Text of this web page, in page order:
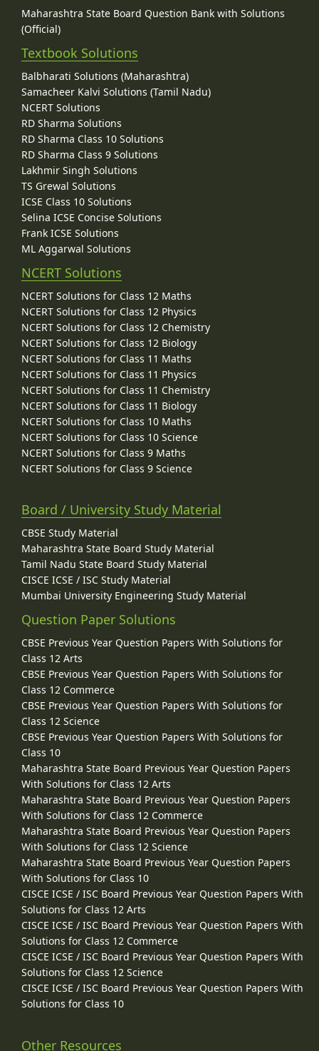
Maharashtra State Board Question Bank with Solutions
(Official)
Textbook Solutions
Balbharati Solutions (Maharashtra)
Samacheer Kalvi Solutions (Tamil Nadu)
NCERT Solutions
RD Sharma Solutions
RD Sharma Class 10 Solutions
RD Sharma Class 9 Solutions
Lakhmir Singh Solutions
TS Grewal Solutions
ICSE Class 10 Solutions
Selina ICSE Concise Solutions
Frank ICSE Solutions
ML Aggarwal Solutions
NCERT Solutions
NCERT Solutions for Class 12 Maths
NCERT Solutions for Class 12 Physics
NCERT Solutions for Class 12 Chemistry
NCERT Solutions for Class 12 Biology
NCERT Solutions for Class 11 Maths
NCERT Solutions for Class 11 Physics
NCERT Solutions for Class 11 Chemistry
NCERT Solutions for Class 11 Biology
NCERT Solutions for Class 10 Maths
NCERT Solutions for Class 10 Science
NCERT Solutions for Class 9 Maths
NCERT Solutions for Class 9 Science
Board / University Study Material
CBSE Study Material
Maharashtra State Board Study Material
Tamil Nadu State Board Study Material
CISCE ICSE / ISC Study Material
Mumbai University Engineering Study Material
Question Paper Solutions
CBSE Previous Year Question Papers With Solutions for
Class 12 Arts
CBSE Previous Year Question Papers With Solutions for
Class 12 Commerce
CBSE Previous Year Question Papers With Solutions for
Class 12 Science
CBSE Previous Year Question Papers With Solutions for
Class 10
Maharashtra State Board Previous Year Question Papers
With Solutions for Class 12 Arts
Maharashtra State Board Previous Year Question Papers
With Solutions for Class 12 Commerce
Maharashtra State Board Previous Year Question Papers
With Solutions for Class 12 Science
Maharashtra State Board Previous Year Question Papers
With Solutions for Class 10
CISCE ICSE / ISC Board Previous Year Question Papers With
Solutions for Class 12 Arts
CISCE ICSE / ISC Board Previous Year Question Papers With
Solutions for Class 12 Commerce
CISCE ICSE / ISC Board Previous Year Question Papers With
Solutions for Class 12 Science
CISCE ICSE / ISC Board Previous Year Question Papers With
Solutions for Class 10
Other Resources